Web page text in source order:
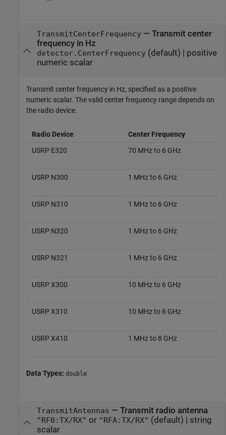
TransmitCenterFrequency— Transmit center
frequency in Hz
detector.CenterFrequency(default) | positive
numeric scalar
Transmit center frequency in Hz, specified as a positive
numeric scalar. The valid center frequency range depends on
the radio device.
Radio Device
Center Frequency
USRP E320
70 MHz to 6 GHz
USRP N300 1 MHz to 6 GHz
USRP N310 1 MHz to 6 GHz
USRP N320 1 MHz to 6 GHz
USRP N321 1 MHz to 6 GHz
USRP X300 10 MHz to 6 GHz
USRP X310 10 MHz to 6 GHz
USRP X410 1 MHz to 8 GHz
Data Types: double
TransmitAntennas — Transmit radio antenna
"RF0:TX/RX" or "RFA:TX/RX" (default) | string
scalar